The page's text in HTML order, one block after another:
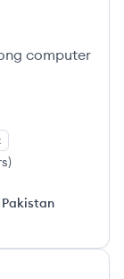
computer
)